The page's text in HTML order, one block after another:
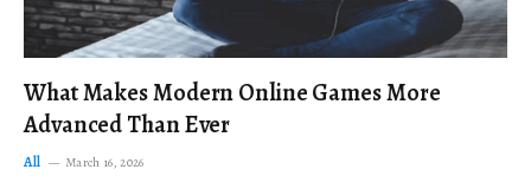
What Makes Modern Online Games More
Advanced Than Ever
All March 16, 2026